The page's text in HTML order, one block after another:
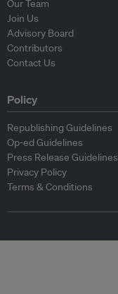
Our Team
Join Us
Advisory Board
Contributors
Contact Us
Policy
Republishing Guidelines
Op-ed Guidelines
Press Release Guidelines
Privacy Policy
Terms & Conditions